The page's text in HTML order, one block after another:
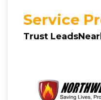
Service
Trust